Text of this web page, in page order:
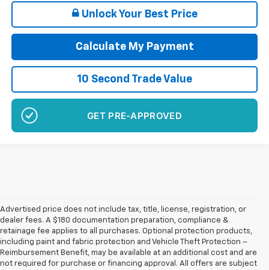
Unlock Your Best Price
Calculate My Payment
10 Second Trade Value
Advertised price does not include tax, title, license, registration, or
dealer fees. A $180 documentation preparation, compliance &
retainage fee applies to all purchases. Optional protection products,
including paint and fabric protection and Vehicle Theft Protection –
Reimbursement Benefit, may be available at an additional cost and are
not required for purchase or financing approval. All offers are subject